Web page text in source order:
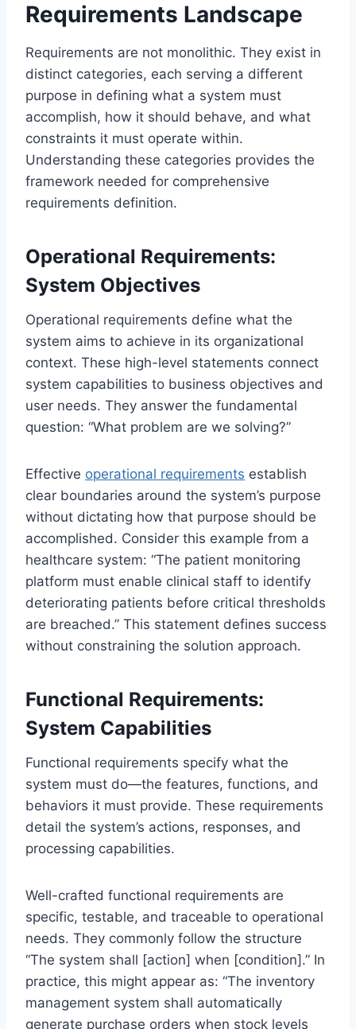
Requirements Landscape
Requirements are not monolithic. They exist in
distinct categories, each serving a different
purpose in defining what a system must
accomplish, how it should behave, and what
constraints it must operate within.
Understanding these categories provides the
framework needed for comprehensive
requirements definition.
Operational Requirements:
System Objectives
Operational requirements define what the
system aims to achieve in its organizational
context. These high-level statements connect
system capabilities to business objectives and
user needs. They answer the fundamental
question: “What problem are we solving?”
Effective operational requirements establish
clear boundaries around the system’s purpose
without dictating how that purpose should be
accomplished. Consider this example from a
healthcare system: “The patient monitoring
platform must enable clinical staff to identify
deteriorating patients before critical thresholds
are breached.” This statement defines success
without constraining the solution approach.
Functional Requirements:
System Capabilities
Functional requirements specify what the
system must do—the features, functions, and
behaviors it must provide. These requirements
detail the system’s actions, responses, and
processing capabilities.
Well-crafted functional requirements are
specific, testable, and traceable to operational
needs. They commonly follow the structure
“The system shall [action] when [condition].” In
practice, this might appear as: “The inventory
management system shall automatically
generate purchase orders when stock levels